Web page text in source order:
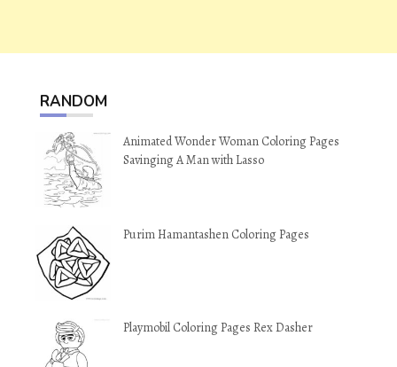
RANDOM
Animated Wonder Woman Coloring Pages
Savinging A Man with Lasso
Purim Hamantashen Coloring Pages
Playmobil Coloring Pages Rex Dasher